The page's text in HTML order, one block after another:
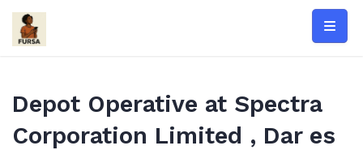
Skip
content
Depot Operative at Spectra
Corporation Limited , Dar es